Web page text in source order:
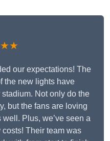
our expectations! The
the new lights have
Not only do the
but the fans are loving
Plus, we’ve seen a
Their team was